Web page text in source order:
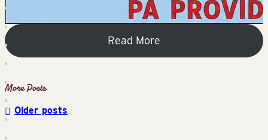
Read More
Posts
Older posts